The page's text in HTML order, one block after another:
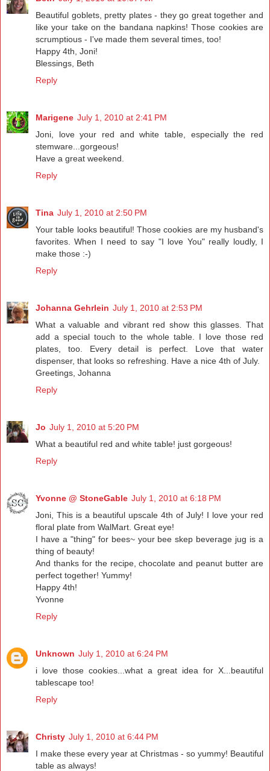
Beautiful goblets, pretty plates - they go great together and
like your take on the bandana napkins! Those cookies are
scrumptious - I've made them several times, too!
Happy 4th, Joni!
Blessings, Beth
Reply
Marigene July 1, 2010 at 2:41 PM
Joni, love your red and white table, especially the red
stemware...gorgeous!
Have a great weekend.
Reply
Tina July 1, 2010 at 2:50 PM
Your table looks beautiful! Those cookies are my husband's
favorites. When I need to say "I love You" really loudly, I
make those :-)
Reply
Johanna Gehrlein July 1, 2010 at 2:53 PM
What a valuable and vibrant red show this glasses. That
add a special touch to the whole table. I love those red
plates, too. Every detail is perfect. Love that water
dispenser, that looks so refreshing. Have a nice 4th of July.
Greetings, Johanna
Reply
Jo July 1, 2010 at 5:20 PM
What a beautiful red and white table! just gorgeous!
Reply
Yvonne @ StoneGable July 1, 2010 at 6:18 PM
Joni, This is a beautiful upscale 4th of July! I love your red
floral plate from WalMart. Great eye!
I have a "thing" for bees~ your bee skep beverage jug is a
thing of beauty!
And thanks for the recipe, chocolate and peanut butter are
perfect together! Yummy!
Happy 4th!
Yvonne
Reply
Unknown July 1, 2010 at 6:24 PM
i love those cookies...what a great idea for X...beautiful
tablescape too!
Reply
Christy July 1, 2010 at 6:44 PM
I make these every year at Christmas - so yummy! Beautiful
table as always!